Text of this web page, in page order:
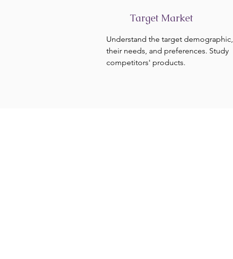
Target Market
Understand the target demographic,
their needs, and preferences. Study
competitors' products.